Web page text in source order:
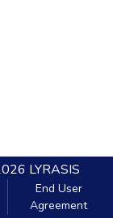
LYRASIS
End User
Agreement